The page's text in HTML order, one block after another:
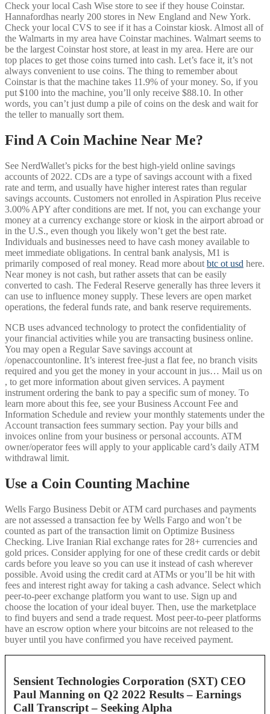
Check your local Cash Wise store to see if they house Coinstar.
Hannafordhas nearly 200 stores in New England and New York.
Check your local CVS to see if it has a Coinstar kiosk. Almost all of
the Walmarts in my area have Coinstar machines. Walmart seems to
be the largest Coinstar host store, at least in my area. Here are our
top places to get those coins turned into cash. Let’s face it, it’s not
always convenient to use coins. The thing to remember about
Coinstar is that the machine takes 11.9% of your money. So, if you
put $100 into the machine, you’ll only receive $88.10. In other
words, you can’t just dump a pile of coins on the desk and wait for
the teller to manually sort them.
Find A Coin Machine Near Me?
See NerdWallet’s picks for the best high-yield online savings
accounts of 2022. CDs are a type of savings account with a fixed
rate and term, and usually have higher interest rates than regular
savings accounts. Customers not enrolled in Aspiration Plus receive
3.00% APY after conditions are met. If not, you can exchange your
money at a currency exchange store or kiosk in the airport abroad or
in the U.S., even though you likely won’t get the best rate.
Individuals and businesses need to have cash money available to
meet immediate obligations. In central bank analysis, M1 is
primarily composed of real money. Read more about btc ot usd here.
Near money is not cash, but rather assets that can be easily
converted to cash. The Federal Reserve generally has three levers it
can use to influence money supply. These levers are open market
operations, the federal funds rate, and bank reserve requirements.
NCB uses advanced technology to protect the confidentiality of
your financial activities while you are transacting business online.
You may open a Regular Save savings account at
/openaccountonline. It’s interest free-just a flat fee, no branch visits
required and you get the money in your account in jus… Mail us on
, to get more information about given services. A payment
instrument ordering the bank to pay a specific sum of money. To
learn more about this fee, see your Business Account Fee and
Information Schedule and review your monthly statements under the
Account transaction fees summary section. Pay your bills and
invoices online from your business or personal accounts. ATM
owner/operator fees will apply to your applicable card’s daily ATM
withdrawal limit.
Use a Coin Counting Machine
Wells Fargo Business Debit or ATM card purchases and payments
are not assessed a transaction fee by Wells Fargo and won’t be
counted as part of the transaction limit on Optimize Business
Checking. Live Iranian Rial exchange rates for 28+ currencies and
gold prices. Consider applying for one of these credit cards or debit
cards before you leave so you can use it instead of cash wherever
possible. Avoid using the credit card at ATMs or you’ll be hit with
fees and interest right away for taking a cash advance. Select which
peer-to-peer exchange platform you want to use. Sign up and
choose the location of your ideal buyer. Then, use the marketplace
to find buyers and send a trade request. Most peer-to-peer platforms
have an escrow option where your bitcoins are not released to the
buyer until you have confirmed you have received payment.
Sensient Technologies Corporation (SXT) CEO
Paul Manning on Q2 2022 Results – Earnings
Call Transcript – Seeking Alpha